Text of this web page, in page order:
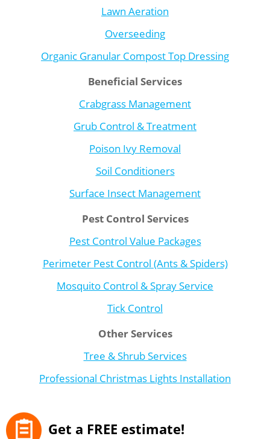
Lawn Aeration
Overseeding
Organic Granular Compost Top Dressing
Beneficial Services
Crabgrass Management
Grub Control & Treatment
Poison Ivy Removal
Soil Conditioners
Surface Insect Management
Pest Control Services
Pest Control Value Packages
Perimeter Pest Control (Ants & Spiders)
Mosquito Control & Spray Service
Tick Control
Other Services
Tree & Shrub Services
Professional Christmas Lights Installation
Get a FREE estimate!